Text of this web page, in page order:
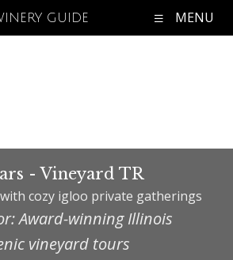
GUIDE MENU
- Vineyard TR
cozy igloo private gatherings
Award-winning Illinois
vineyard tours